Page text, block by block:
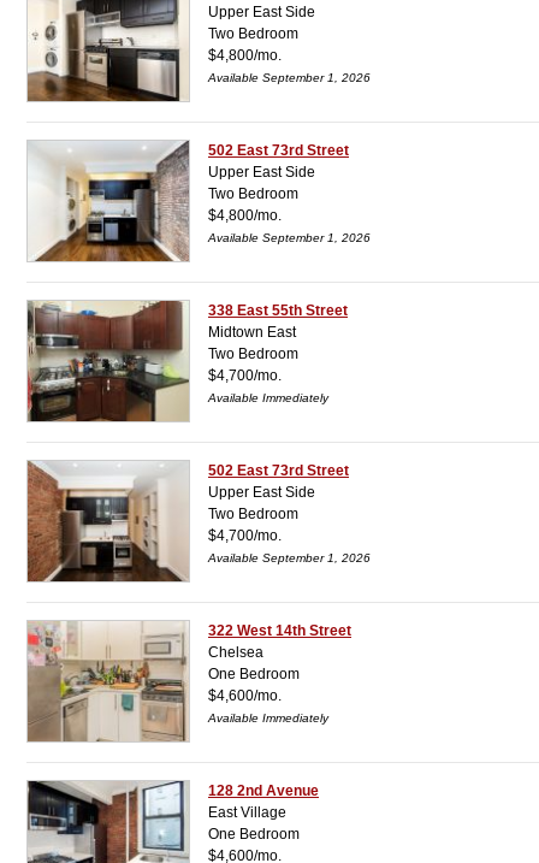
Upper East Side
Two Bedroom
$4,800/mo.
Available September 1, 2026
502 East 73rd Street
Upper East Side
Two Bedroom
$4,800/mo.
Available September 1, 2026
338 East 55th Street
Midtown East
Two Bedroom
$4,700/mo.
Available Immediately
502 East 73rd Street
Upper East Side
Two Bedroom
$4,700/mo.
Available September 1, 2026
322 West 14th Street
Chelsea
One Bedroom
$4,600/mo.
Available Immediately
128 2nd Avenue
East Village
One Bedroom
$4,600/mo.